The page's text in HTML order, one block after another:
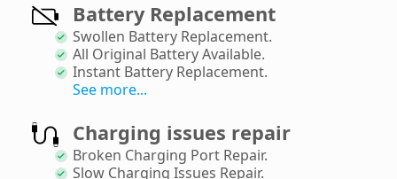
Battery Replacement
Swollen Battery Replacement.
All Original Battery Available.
Instant Battery Replacement.
See more...
Charging issues repair
Broken Charging Port Repair.
Slow Charging Issues Repair.